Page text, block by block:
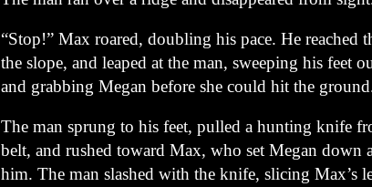
“Stop!” Max roared, doubling his pace. He reached
the slope, and leaped at the man, sweeping his feet
and grabbing Megan before she could hit the
The man sprung to his feet, pulled a hunting knife
belt, and rushed toward Max, who set Megan down
him. The man slashed with the knife, slicing Max’s